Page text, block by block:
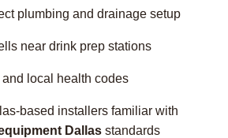
plumbing and drainage setup
near drink prep stations
local health codes
based installers familiar with
Dallas standards